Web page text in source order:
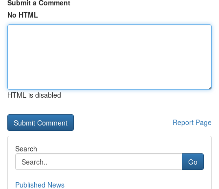
Submit a Comment
No HTML
HTML is disabled
Report Page
Search
Go
Published News